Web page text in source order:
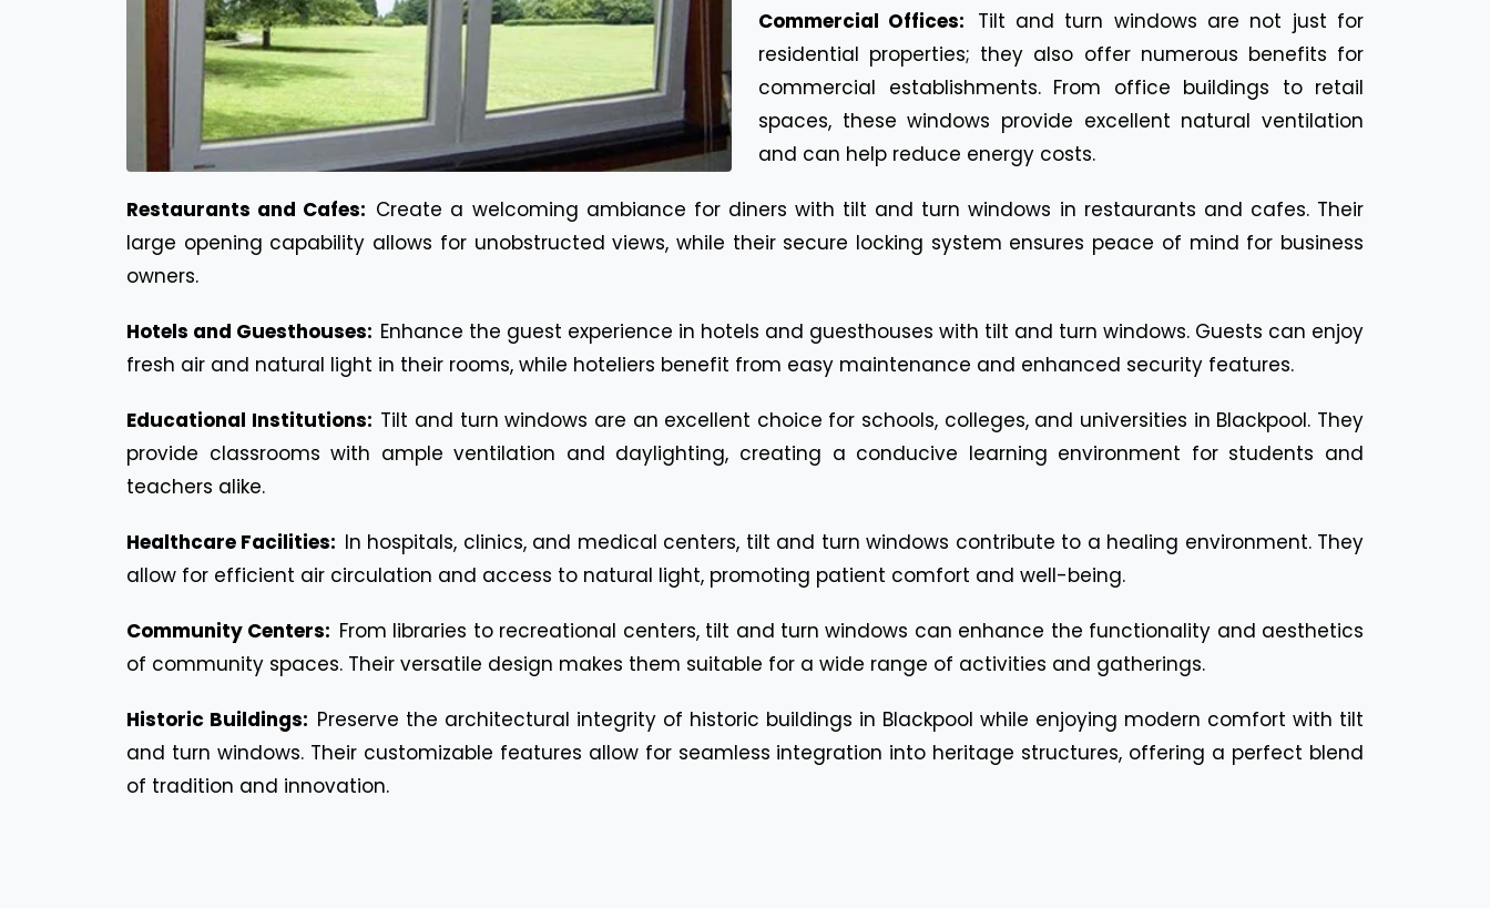
Commercial Offices: Tilt and turn windows are not just for
residential properties; they also offer numerous benefits for
commercial establishments. From office buildings to retail
spaces, these windows provide excellent natural ventilation
and can help reduce energy costs.
Restaurants and Cafes: Create a welcoming ambiance for diners with tilt and turn windows in restaurants and cafes. Their
large opening capability allows for unobstructed views, while their secure locking system ensures peace of mind for business
owners.
Hotels and Guesthouses: Enhance the guest experience in hotels and guesthouses with tilt and turn windows. Guests can enjoy
fresh air and natural light in their rooms, while hoteliers benefit from easy maintenance and enhanced security features.
Educational Institutions: Tilt and turn windows are an excellent choice for schools, colleges, and universities in Blackpool. They
provide classrooms with ample ventilation and daylighting, creating a conducive learning environment for students and
teachers alike.
Healthcare Facilities: In hospitals, clinics, and medical centers, tilt and turn windows contribute to a healing environment. They
allow for efficient air circulation and access to natural light, promoting patient comfort and well-being.
Community Centers: From libraries to recreational centers, tilt and turn windows can enhance the functionality and aesthetics
of community spaces. Their versatile design makes them suitable for a wide range of activities and gatherings.
Historic Buildings: Preserve the architectural integrity of historic buildings in Blackpool while enjoying modern comfort with tilt
and turn windows. Their customizable features allow for seamless integration into heritage structures, offering a perfect blend
of tradition and innovation.